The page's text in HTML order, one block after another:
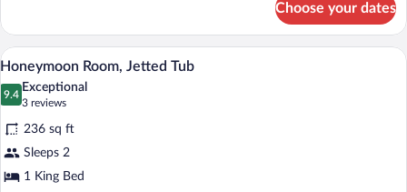
Room
Choose your dates
View
all
photos
for
Honeymoon
Room,
Jetted
A hotel room with a bed, two wall-
6
Honeymoon Room, Jetted Tub
9.4
9.4 out of 10
Exceptional
3 reviews
(3
reviews)
236 sq ft
Sleeps 2
1 King Bed